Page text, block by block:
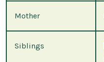
Mother
Siblings